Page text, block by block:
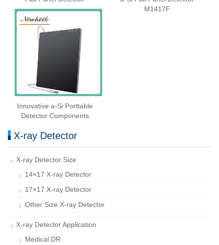
M1417F
Innovative a-Si Porttable
Detector Components
X-ray Detector
X-ray Detector Size
14×17 X-ray Detector
17×17 X-ray Detector
Other Size X-ray Detector
X-ray Detector Application
Medical DR